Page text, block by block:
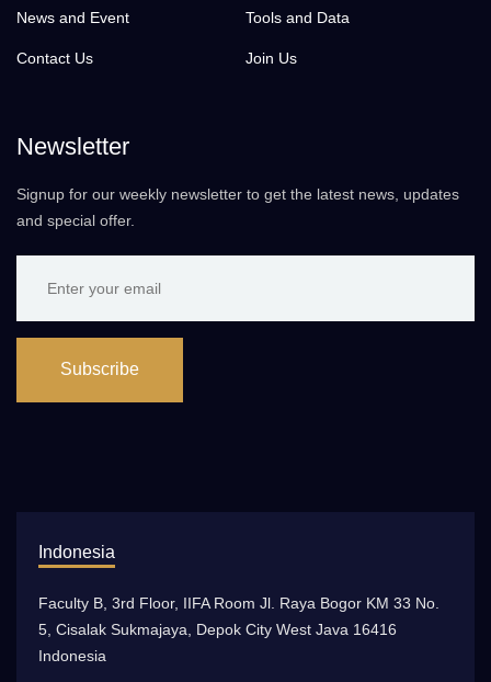
News and Event Tools and Data
Contact Us Join Us
Newsletter
Signup for our weekly newsletter to get the latest news, updates
and special offer.
Subscribe
Indonesia
Faculty B, 3rd Floor, IIFA Room Jl. Raya Bogor KM 33 No.
5, Cisalak Sukmajaya, Depok City West Java 16416
Indonesia